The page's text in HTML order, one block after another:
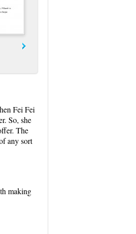
Fei Fei
So, she
The
any sort
making